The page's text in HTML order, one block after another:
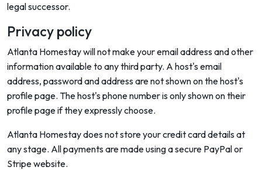
legal successor.
Privacy policy
Atlanta Homestay will not make your email address and other
information available to any third party. A host's email
address, password and address are not shown on the host's
profile page. The host's phone number is only shown on their
profile page if they expressly choose.
Atlanta Homestay does not store your credit card details at
any stage. All payments are made using a secure PayPal or
Stripe website.